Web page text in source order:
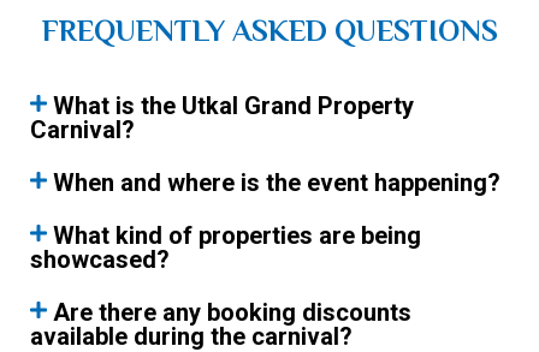
FREQUENTLY ASKED QUESTIONS
What is the Utkal Grand Property
Carnival?
When and where is the event happening?
What kind of properties are being
showcased?
Are there any booking discounts
available during the carnival?